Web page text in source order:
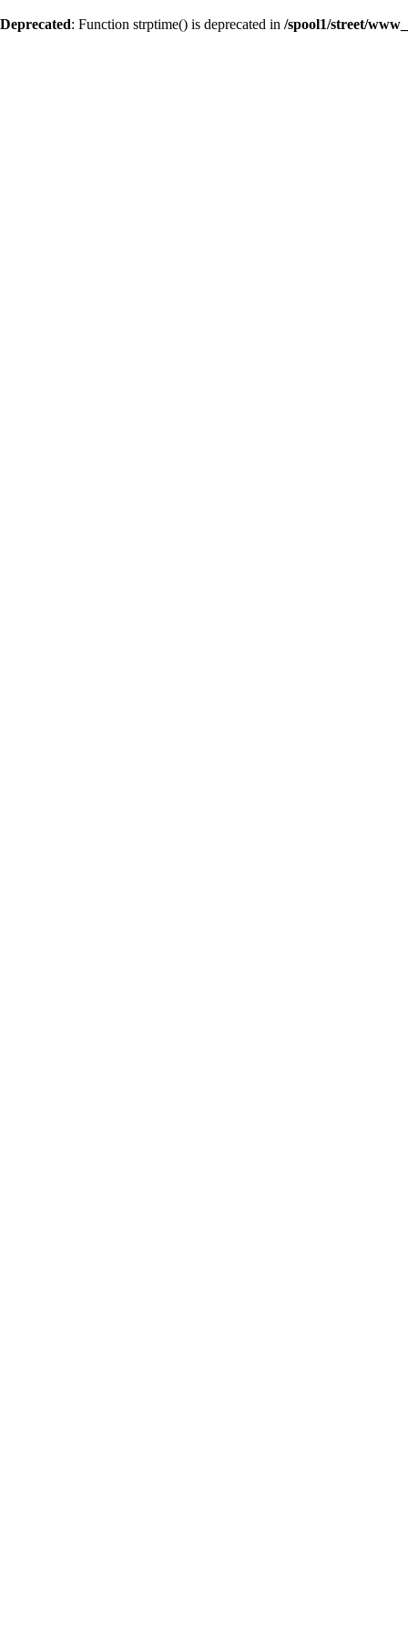
Deprecated: Function strptime() is deprecated in /spool1/street/